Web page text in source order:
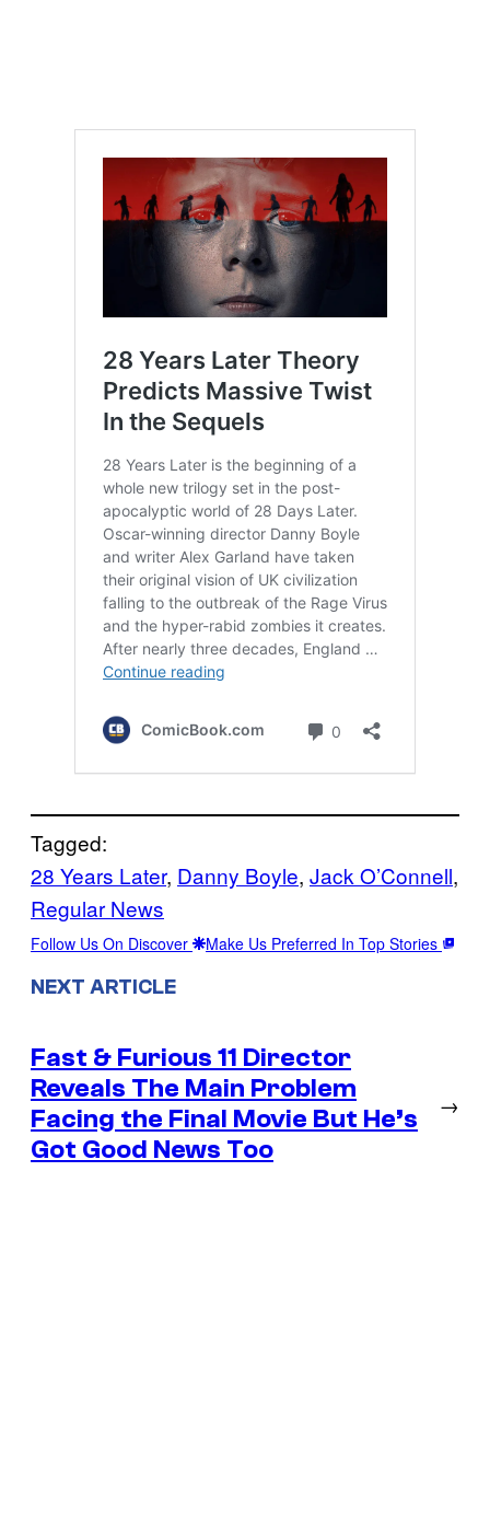
Tagged:
28 Years Later, Danny Boyle, Jack O’Connell
Regular News
Follow Us On Discover Make Us Preferred In Top Stories
NEXT ARTICLE
Fast & Furious 11 Director
Reveals The Main Problem
Facing the Final Movie But He’s
Got Good News Too
→